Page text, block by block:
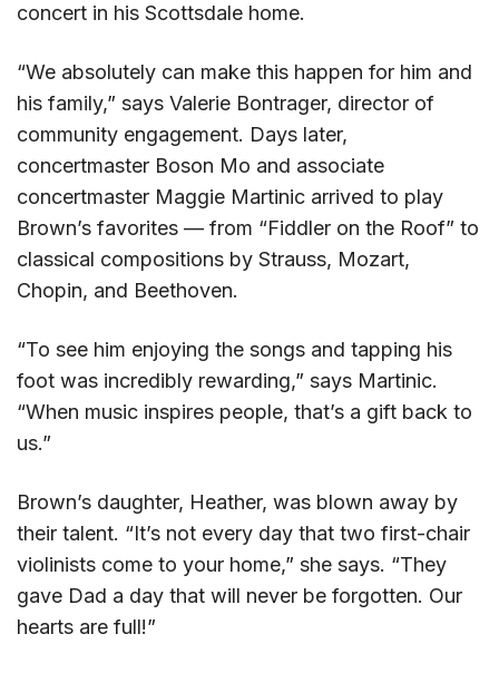
concert in his Scottsdale home.
“We absolutely can make this happen for him and
his family,” says Valerie Bontrager, director of
community engagement. Days later,
concertmaster Boson Mo and associate
concertmaster Maggie Martinic arrived to play
Brown’s favorites — from “Fiddler on the Roof” to
classical compositions by Strauss, Mozart,
Chopin, and Beethoven.
“To see him enjoying the songs and tapping his
foot was incredibly rewarding,” says Martinic.
“When music inspires people, that’s a gift back to
us.”
Brown’s daughter, Heather, was blown away by
their talent. “It’s not every day that two first-chair
violinists come to your home,” she says. “They
gave Dad a day that will never be forgotten. Our
hearts are full!”